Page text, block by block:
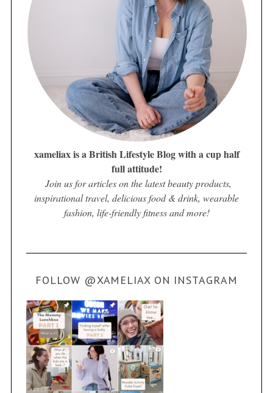
xameliax is a British Lifestyle Blog with a cup half
full attitude!
Join us for articles on the latest beauty products,
inspirational travel, delicious food & drink, wearable
fashion, life-friendly fitness and more!
FOLLOW @XAMELIAX ON INSTAGRAM